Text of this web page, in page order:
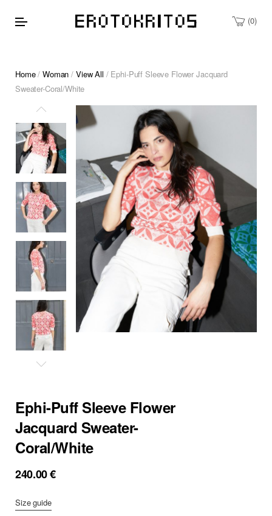
0
Home/Woman / View All / Ephi-Puff Sleeve Flower Jacquard
Sweater-Coral/White
Ephi-Puff Sleeve Flower
Jacquard Sweater-
Coral/White
240.00€
Size guide